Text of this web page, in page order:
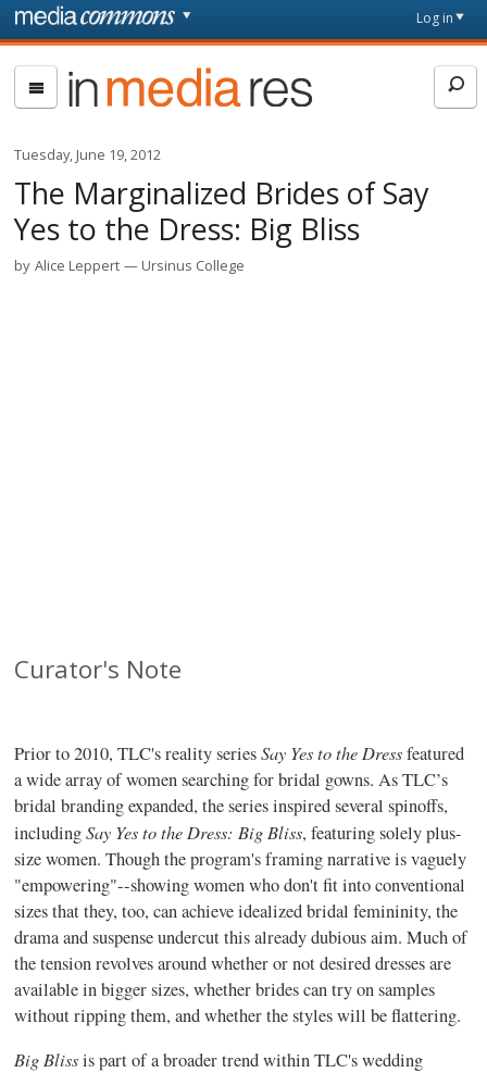
Skip to main content
page
Log in
In
Media
Tuesday, June 19, 2012
The Marginalized Brides of Say
Yes to the Dress: Big Bliss
by Alice Leppert Ursinus College
Curator's Note
Prior to 2010, TLC's reality seriesSay Yes to the Dressfeatured
a wide array of women searching for bridal gowns. As TLC’s
bridal branding expanded, the series inspired several spinoffs,
includingSay Yes to the Dress: Big Bliss, featuring solely plus-
size women. Though the program's framing narrative is vaguely
"empowering"--showing women who don't fit into conventional
sizes that they, too, can achieve idealized bridal femininity, the
drama and suspense undercut this already dubious aim. Much of
the tension revolves around whether or not desired dresses are
available in bigger sizes, whether brides can try on samples
without ripping them, and whether the styles will be flattering.
Big Blissis part of a broader trend within TLC's wedding